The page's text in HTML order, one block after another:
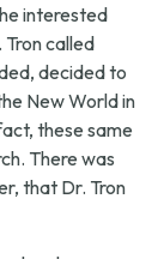
interested
Tron called
decided to
New World in
these same
There was
that Dr. Tron